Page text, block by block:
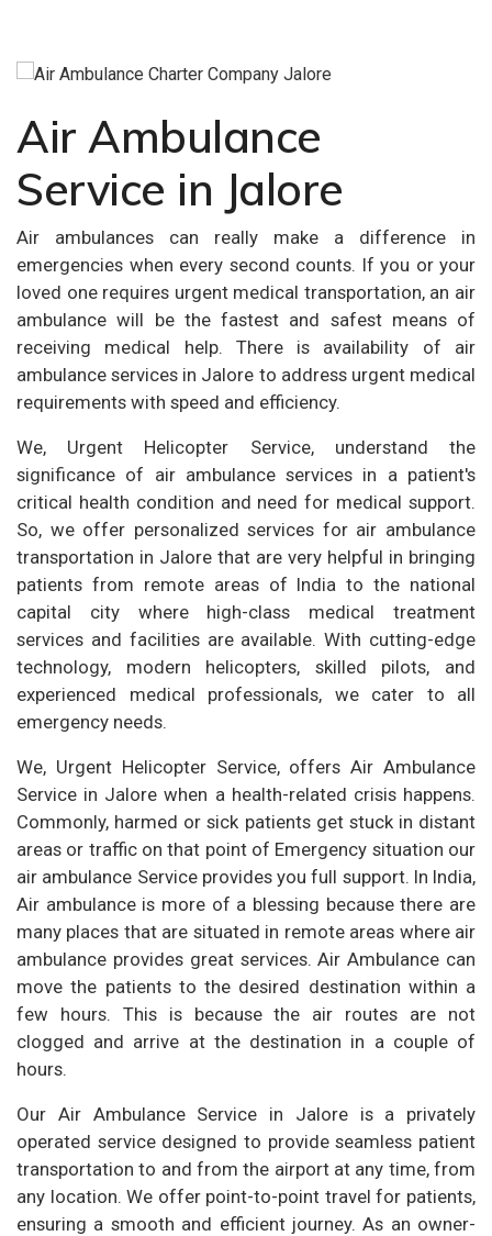
Air Ambulance
Service in Jalore
Air ambulances can really make a difference in
emergencies when every second counts. If you or your
loved one requires urgent medical transportation, an air
ambulance will be the fastest and safest means of
receiving medical help. There is availability of air
ambulance services in Jalore to address urgent medical
requirements with speed and efficiency.
We, Urgent Helicopter Service, understand the
significance of air ambulance services in a patient's
critical health condition and need for medical support.
So, we offer personalized services for air ambulance
transportation in Jalore that are very helpful in bringing
patients from remote areas of India to the national
capital city where high-class medical treatment
services and facilities are available. With cutting-edge
technology, modern helicopters, skilled pilots, and
experienced medical professionals, we cater to all
emergency needs.
We, Urgent Helicopter Service, offers Air Ambulance
Service in Jalore when a health-related crisis happens.
Commonly, harmed or sick patients get stuck in distant
areas or traffic on that point of Emergency situation our
air ambulance Service provides you full support. In India,
Air ambulance is more of a blessing because there are
many places that are situated in remote areas where air
ambulance provides great services. Air Ambulance can
move the patients to the desired destination within a
few hours. This is because the air routes are not
clogged and arrive at the destination in a couple of
hours.
Our Air Ambulance Service in Jalore is a privately
operated service designed to provide seamless patient
transportation to and from the airport at any time, from
any location. We offer point-to-point travel for patients,
ensuring a smooth and efficient journey. As an owner-